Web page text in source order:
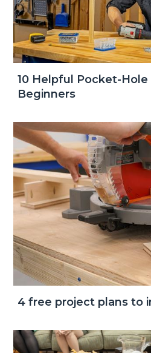
10 Helpful Pocket-Hole
Beginners
4 free project plans to